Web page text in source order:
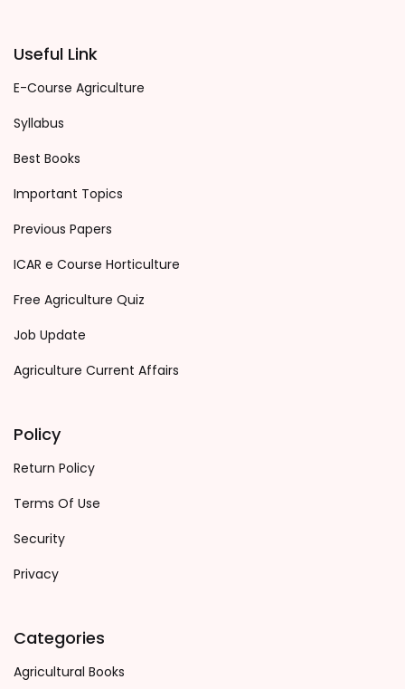
Useful Link
E-Course Agriculture
Syllabus
Best Books
Important Topics
Previous Papers
ICAR e Course Horticulture
Free Agriculture Quiz
Job Update
Agriculture Current Affairs
Policy
Return Policy
Terms Of Use
Security
Privacy
Categories
Agricultural Books